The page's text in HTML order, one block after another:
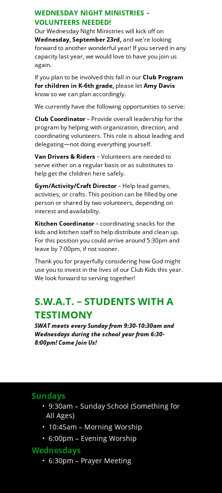
WEDNESDAY NIGHT MINISTRIES –
VOLUNTEERS NEEDED!
Our Wednesday Night Ministries will kick off on
Wednesday, September 23rd,and we're looking
forward to another wonderful year! If you served in any
capacity last year, we would love to have you join us
again.
If you plan to be involved this fall in ourClub Program
for children in K-6th grade, please letAmy Davis
know so we can plan accordingly.
We currently have the following opportunities to serve:
Club Coordinator– Provide overall leadership for the
program by helping with organization, direction, and
coordinating volunteers. This role is about leading and
delegating—not doing everything yourself.
Van Drivers & Riders– Volunteers are needed to
serve either on a regular basis or as substitutes to
help get the children here safely.
Gym/Activity/Craft Director– Help lead games,
activities, or crafts. This position can be filled by one
person or shared by two volunteers, depending on
interest and availability.
Kitchen Coordinator– coordinating snacks for the
kids and kitchen staff to help distribute and clean up.
For this position you could arrive around 5:30pm and
leave by 7:00pm, if not sooner.
Thank you for prayerfully considering how God might
use you to invest in the lives of our Club Kids this year.
We look forward to serving together!
S.W.A.T. – STUDENTS WITH A
TESTIMONY
SWAT meets every Sunday from 9:30-10:30am and
Wednesdays during the school year from 6:30-
8:00pm! Come Join Us!
Sundays
9:30am – Sunday School (Something for
All Ages)
10:45am – Morning Worship
6:00pm – Evening Worship
Wednesdays
6:30pm – Prayer Meeting